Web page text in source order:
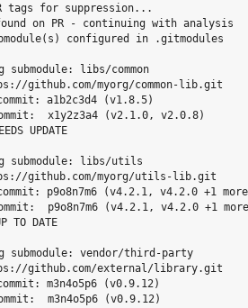
tags for suppression...
on PR - continuing with analysis
configured in .gitmodules
submodule: libs/common
github.com/myorg/common-lib.git
a1b2c3d4 (v1.8.5)
x1y2z3a4 (v2.1.0, v2.0.8)
UPDATE
submodule: libs/utils
github.com/myorg/utils-lib.git
p9o8n7m6 (v4.2.1, v4.2.0 +1
p9o8n7m6 (v4.2.1, v4.2.0 +1
TO DATE
submodule: vendor/third-party
github.com/external/library.git
m3n4o5p6 (v0.9.12)
m3n4o5p6 (v0.9.12)